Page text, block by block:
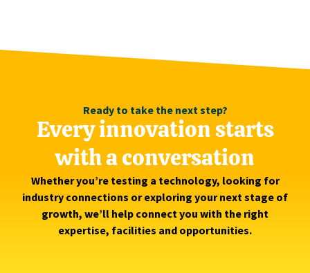
Ready to take the next step?
Every innovation starts
with a conversation
Whether you’re testing a technology, looking for
industry connections or exploring your next stage of
growth, we’ll help connect you with the right
expertise, facilities and opportunities.